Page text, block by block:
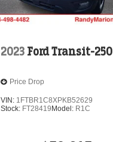
2023 Ford Transit-250
Price Drop
VIN: 1FTBR1C8XPKB52629
Stock: FT28419 Model: R1C